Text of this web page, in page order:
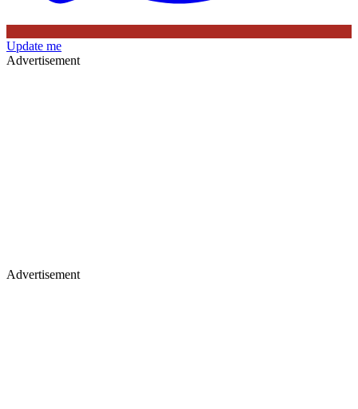
Update me
Advertisement
Advertisement